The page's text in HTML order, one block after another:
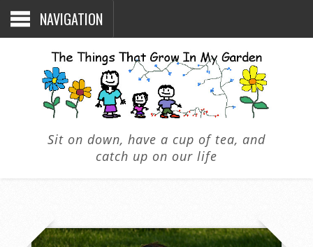
NAVIGATION
Sit on down, have a cup of tea, and
catch up on our life